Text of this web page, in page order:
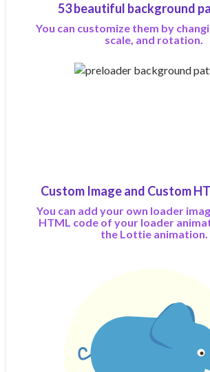
53 beautiful background
You can customize them by
scale, and rotation.
Custom Image and Custom
You can add your own loader
HTML code of your loader
the Lottie animation.